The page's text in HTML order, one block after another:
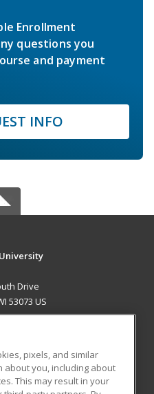
Enrollment
questions you
and payment
INFO
Drive
53073 US
pixels, and similar
about you, including about
This may result in your